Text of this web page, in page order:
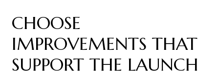
CHOOSE
IMPROVEMENTS THAT
SUPPORT THE LAUNCH